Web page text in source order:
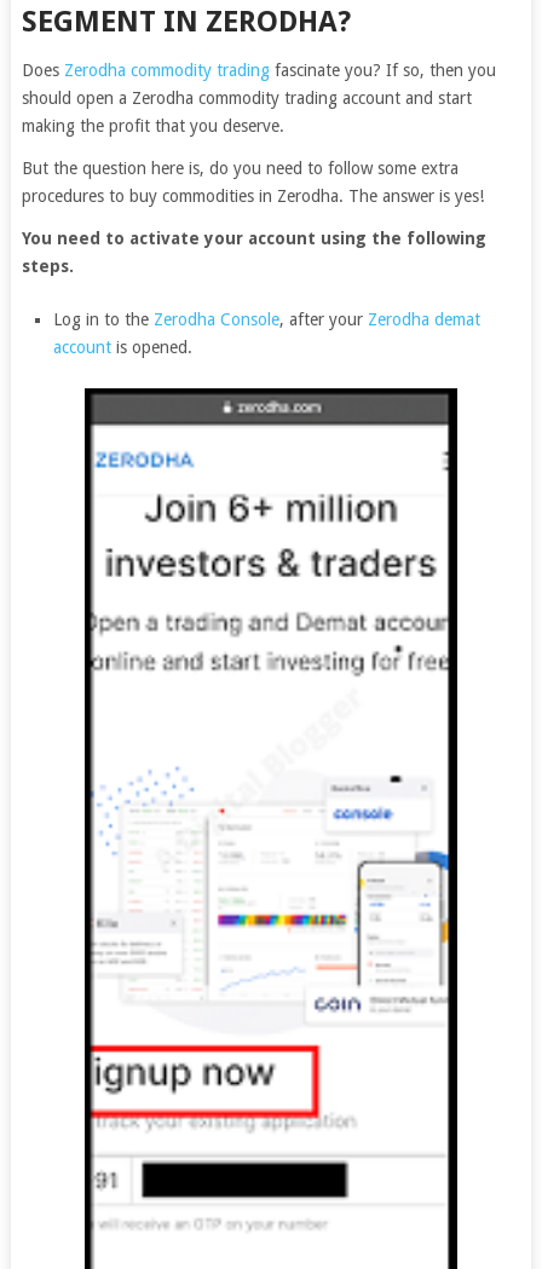
SEGMENT IN ZERODHA?
Does Zerodha commodity tradingfascinate you? If so, then you
should open a Zerodha commodity trading account and start
making the profit that you deserve.
But the question here is, do you need to follow some extra
procedures to buy commodities in Zerodha. The answer is yes!
You need to activate your account using the following
steps.
Log in to the Zerodha Console, after your Zerodha demat
account is opened.